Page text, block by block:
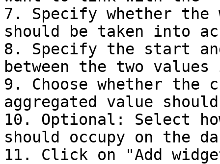
7. Specify whether the
should be taken into
8. Specify the start
between the two
9. Choose whether
aggregated value
10. Optional: Select
should occupy on the
11. Click on "Add